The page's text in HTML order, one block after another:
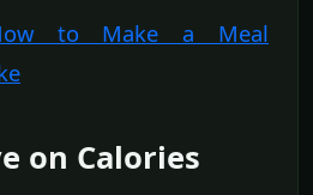
to Make a Meal
on Calories